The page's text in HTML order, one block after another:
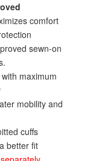
comfort
sewn-on
maximum
mobility and
cuffs
better fit